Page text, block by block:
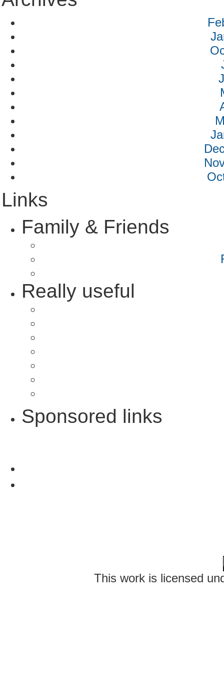
Links
Family & Friends
Really useful
Sponsored links
This work is licensed